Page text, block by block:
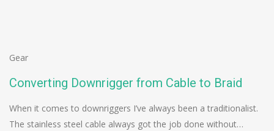
Gear
Converting Downrigger from Cable to Braid
When it comes to downriggers I’ve always been a traditionalist.
The stainless steel cable always got the job done without…